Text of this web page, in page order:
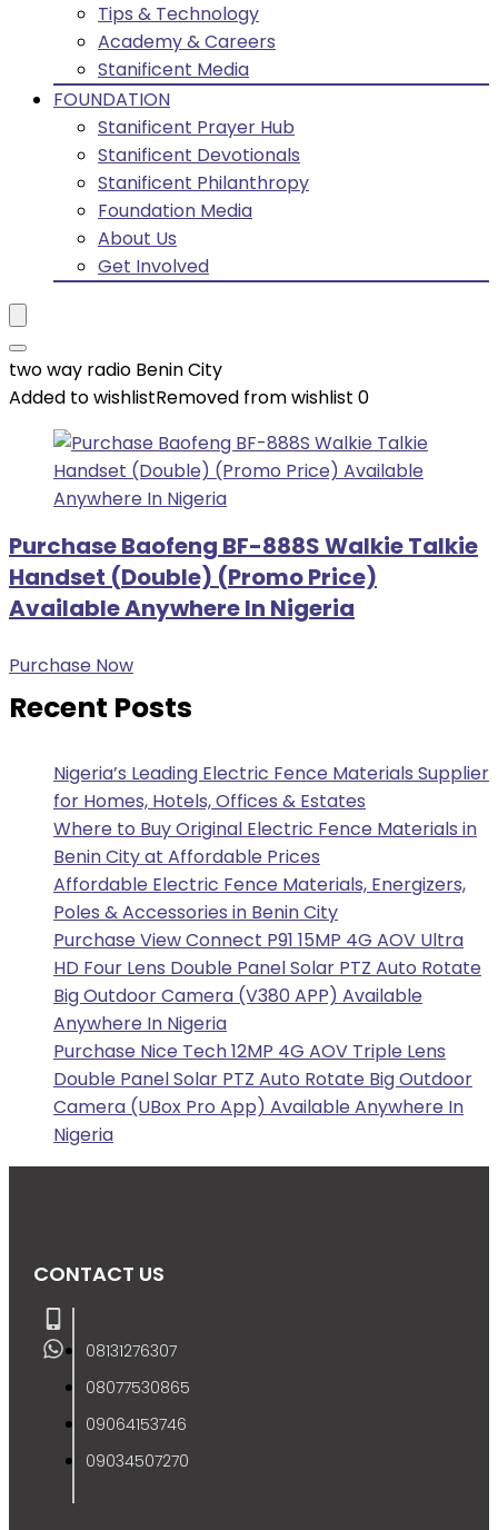
Tips & Technology
Academy & Careers
Stanificent Media
FOUNDATION
Stanificent Prayer Hub
Stanificent Devotionals
Stanificent Philanthropy
Foundation Media
About Us
Get Involved
two way radio Benin City
Added to wishlistRemoved from wishlist 0
Purchase Baofeng BF-888S Walkie Talkie
Handset (Double) (Promo Price)
Available Anywhere In Nigeria
Purchase Now
Recent Posts
Nigeria’s Leading Electric Fence Materials Supplier
for Homes, Hotels, Offices & Estates
Where to Buy Original Electric Fence Materials in
Benin City at Affordable Prices
Affordable Electric Fence Materials, Energizers,
Poles & Accessories in Benin City
Purchase View Connect P91 15MP 4G AOV Ultra
HD Four Lens Double Panel Solar PTZ Auto Rotate
Big Outdoor Camera (V380 APP) Available
Anywhere In Nigeria
Purchase Nice Tech 12MP 4G AOV Triple Lens
Double Panel Solar PTZ Auto Rotate Big Outdoor
Camera (UBox Pro App) Available Anywhere In
Nigeria
CONTACT US
08131276307
08077530865
09064153746
09034507270